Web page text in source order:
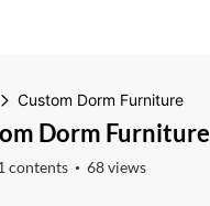
Custom Dorm Furniture
Dorm Furniture
contents 68 views